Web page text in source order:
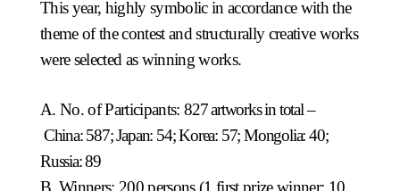
This year, highly symbolic in accordance with the
theme of the contest and structurally creative works
were selected as winning works.
A. No. of Participants: 827 artworks in total –
China: 587; Japan: 54; Korea: 57; Mongolia: 40;
Russia: 89
B. Winners: 200 persons (1 first prize winner; 10